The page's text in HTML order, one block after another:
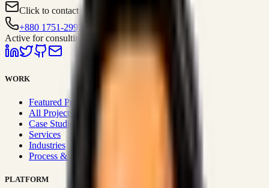
Click to contact
+880 1751-299259
Active for consulting
WORK
Featured Projects
All Projects
Case Studies
Services
Industries
Process & Approach
PLATFORM